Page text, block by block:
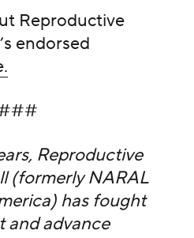
Reproductive
endorsed
Reproductive
(formerly NARAL
has fought
and advance